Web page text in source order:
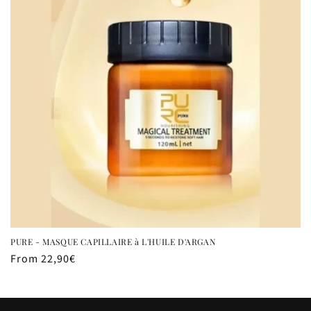
PURE - MASQUE CAPILLAIRE à L'HUILE D'ARGAN
Regular
From 22,90€